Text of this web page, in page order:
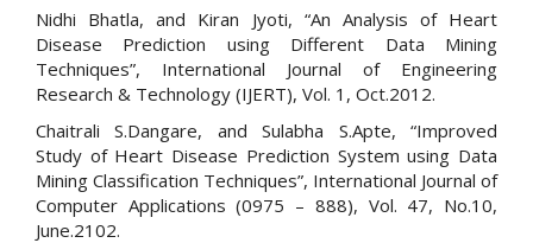
Nidhi Bhatla, and Kiran Jyoti, “An Analysis of Heart
Disease Prediction using Different Data Mining
Techniques”, International Journal of Engineering
Research & Technology (IJERT), Vol. 1, Oct.2012.
Chaitrali S.Dangare, and Sulabha S.Apte, “Improved
Study of Heart Disease Prediction System using Data
Mining Classification Techniques”, International Journal of
Computer Applications (0975 – 888), Vol. 47, No.10,
June.2102.